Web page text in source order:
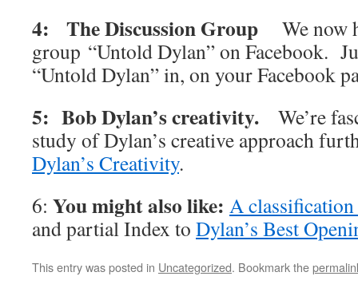
4: The Discussion Group We now
group “Untold Dylan” on Facebook.
“Untold Dylan” in, on your Facebook
5: Bob Dylan’s creativity. We’re
study of Dylan’s creative approach
Dylan’s Creativity.
6: You might also like: A
and partial Index to Dylan’s Best
This entry was posted in Uncategorized. Bookmark the